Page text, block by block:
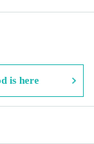
is here